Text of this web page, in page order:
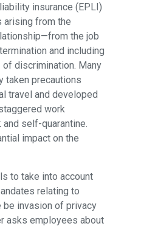
insurance (EPLI)
arising from the
the job
and including
discrimination. Many
taken precautions
travel and developed
work
self-quarantine.
impact on the
to take into account
relating to
be invasion of privacy
asks employees about